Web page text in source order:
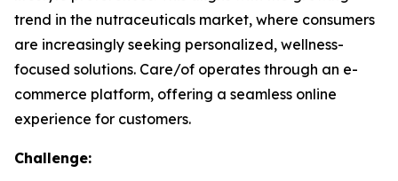
trend in the nutraceuticals market, where consumers
are increasingly seeking personalized, wellness-
focused solutions. Care/of operates through an e-
commerce platform, offering a seamless online
experience for customers.
Challenge: